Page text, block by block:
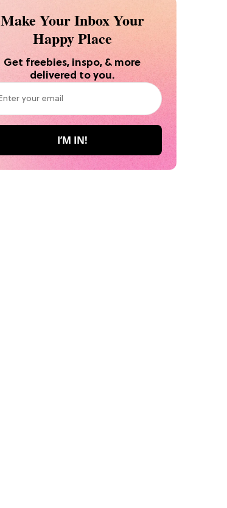
Make Your Inbox Your
Happy Place
Get freebies, inspo, & more
delivered to you.